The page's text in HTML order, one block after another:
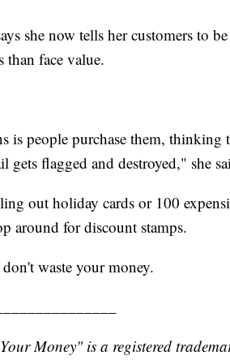
she now tells her customers to
than face value.
is people purchase them, thinking
gets flagged and destroyed," she
out holiday cards or 100
around for discount stamps.
waste your money.
Money" is a registered